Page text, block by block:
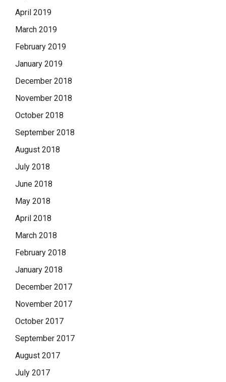
April 2019
March 2019
February 2019
January 2019
December 2018
November 2018
October 2018
September 2018
August 2018
July 2018
June 2018
May 2018
April 2018
March 2018
February 2018
January 2018
December 2017
November 2017
October 2017
September 2017
August 2017
July 2017